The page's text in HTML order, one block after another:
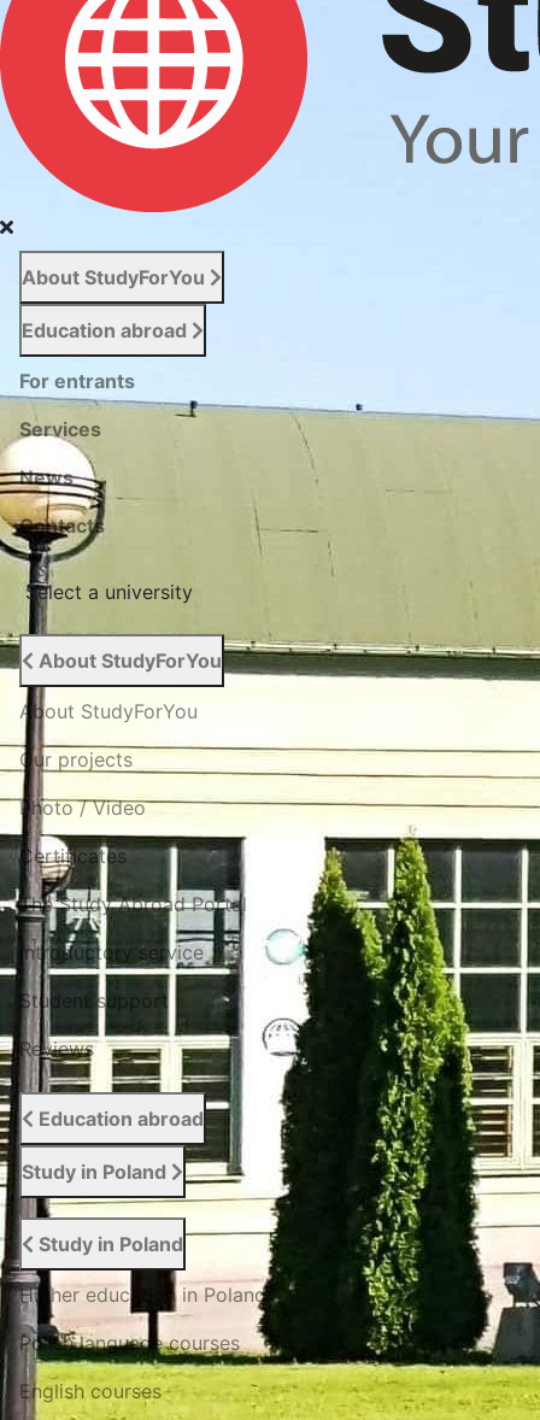
About StudyForYou
Education abroad
For entrants
Services
News
Сontacts
Select a university
About StudyForYou
About StudyForYou
Our projects
Photo / Video
Certificates
The Study Abroad Portal
Introductory service
Student support
Reviews
Education abroad
Study in Poland
Study in Poland
Higher education in Poland
Polish language courses
English courses